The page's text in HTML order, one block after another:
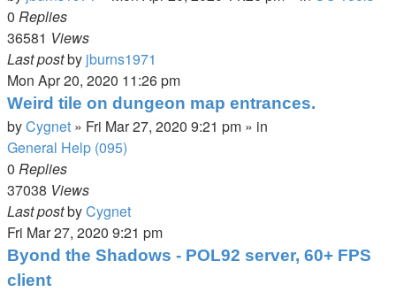
0 Replies
36581 Views
Last postby jburns1971
Mon Apr 20, 2020 11:26 pm
Weird tile on dungeon map entrances.
byCygnet » Fri Mar 27, 2020 9:21 pm » in
General Help (095)
0 Replies
37038 Views
Last postbyCygnet
Fri Mar 27, 2020 9:21 pm
Byond the Shadows - POL92 server, 60+ FPS
client